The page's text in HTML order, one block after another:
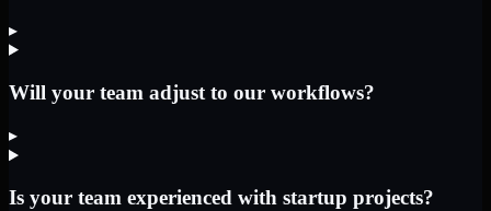
▸
Will your team adjust to our workflows?
▸
Is your team experienced with startup projects?